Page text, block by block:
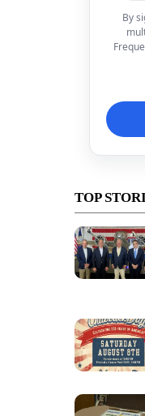
By
TOP